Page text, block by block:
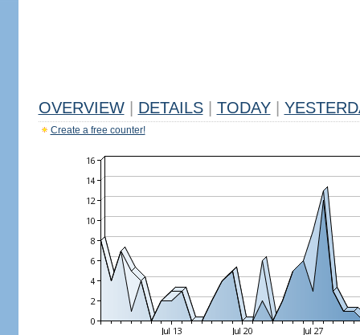
OVERVIEW DETAILS TODAY
Create a free counter!